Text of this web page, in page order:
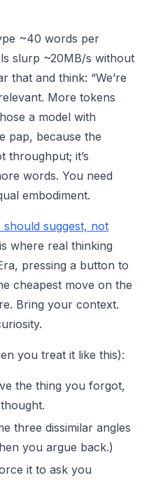
~40 words per
slurp ~20MB/s without
that and think: “We’re
More tokens
a model with
pap, because the
throughput; it’s
words. You need
embodiment.
should suggest, not
where real thinking
pressing a button to
cheapest move on the
Bring your context.
you treat it like this):
the thing you forgot,
three dissimilar angles
you argue back.)
it to ask you